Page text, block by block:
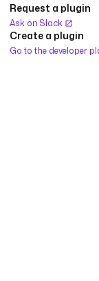
Request a plugin
Ask on Slack
Create a plugin
Go to the developer